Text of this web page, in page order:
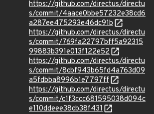
https://github.com/directus/directu
s/commit/4aace0bbe57232e38cd6
a287ee475293e46dc91b
https://github.com/directus/directu
s/commit/769fa22797bff5a92315
99883b391e013f122e52
https://github.com/directus/directu
s/commit/8cbf943b65fd4a763d09
a5fdbba8996b1e7797ff
https://github.com/directus/directu
s/commit/c1f3ccc681595038d094c
e110ddeee38cb38f431